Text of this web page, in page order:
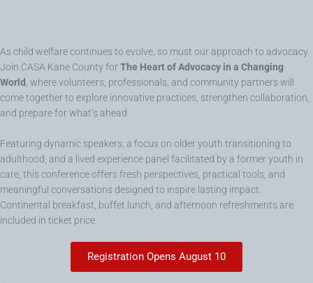
As child welfare continues to evolve, so must our approach to advocacy.
Join CASA Kane County forThe Heart of Advocacy in a Changing
World , where volunteers, professionals, and community partners will
come together to explore innovative practices, strengthen collaboration,
and prepare for what’s ahead.
Featuring dynamic speakers, a focus on older youth transitioning to
adulthood, and a lived experience panel facilitated by a former youth in
care, this conference offers fresh perspectives, practical tools, and
meaningful conversations designed to inspire lasting impact.
Continental breakfast, buffet lunch, and afternoon refreshments are
included in ticket price.
Registration Opens August 10